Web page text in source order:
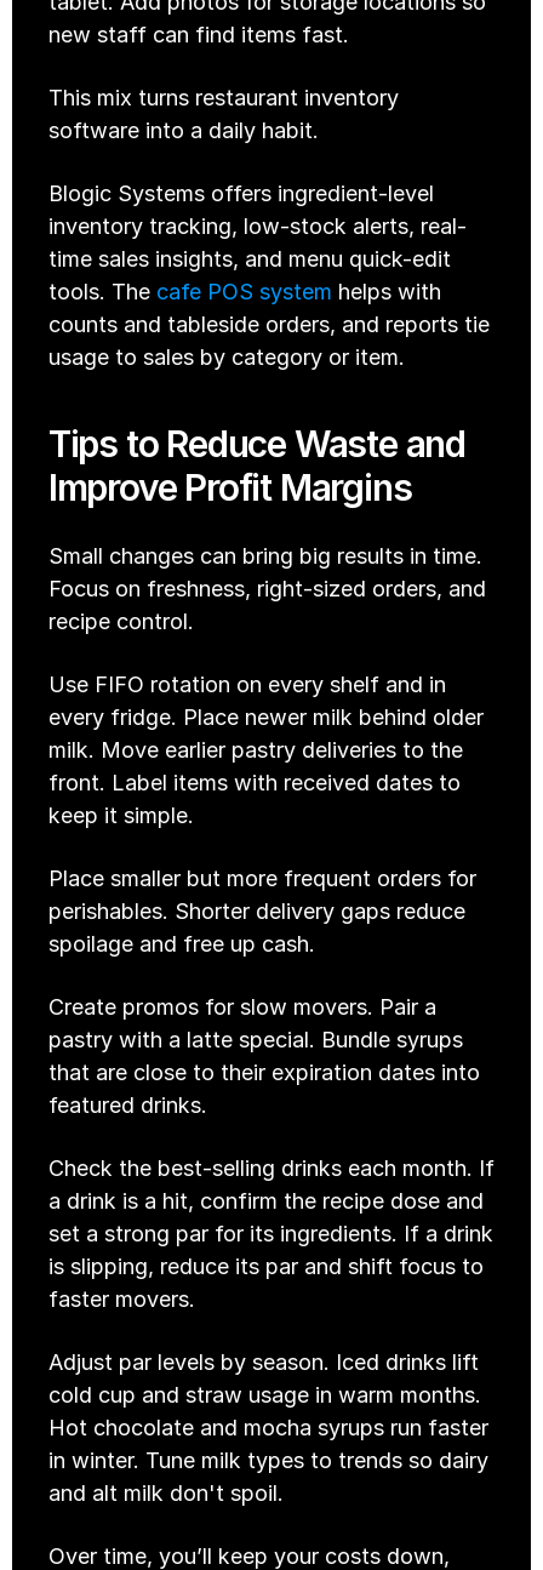
new staff can find items fast.
This mix turns restaurant inventory
software into a daily habit.
Blogic Systems offers ingredient-level
inventory tracking, low-stock alerts, real-
time sales insights, and menu quick-edit
tools. The cafe POS system helps with
counts and tableside orders, and reports tie
usage to sales by category or item.
Tips to Reduce Waste and
Improve Profit Margins
Small changes can bring big results in time.
Focus on freshness, right-sized orders, and
recipe control.
Use FIFO rotation on every shelf and in
every fridge. Place newer milk behind older
milk. Move earlier pastry deliveries to the
front. Label items with received dates to
keep it simple.
Place smaller but more frequent orders for
perishables. Shorter delivery gaps reduce
spoilage and free up cash.
Create promos for slow movers. Pair a
pastry with a latte special. Bundle syrups
that are close to their expiration dates into
featured drinks.
Check the best-selling drinks each month. If
a drink is a hit, confirm the recipe dose and
set a strong par for its ingredients. If a drink
is slipping, reduce its par and shift focus to
faster movers.
Adjust par levels by season. Iced drinks lift
cold cup and straw usage in warm months.
Hot chocolate and mocha syrups run faster
in winter. Tune milk types to trends so dairy
and alt milk don't spoil.
Over time, you’ll keep your costs down,